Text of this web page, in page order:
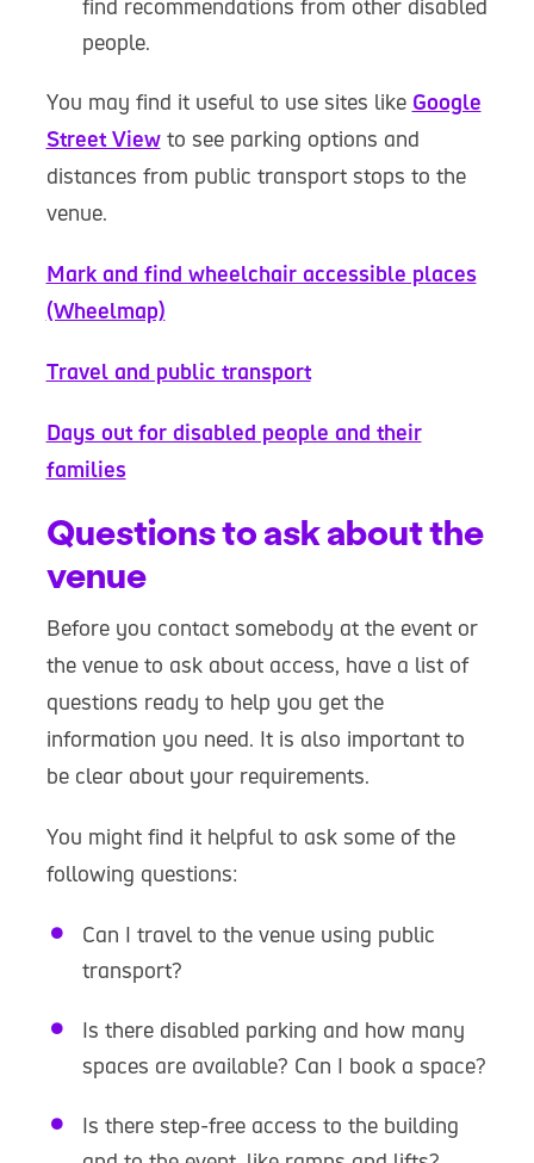
find recommendations from other disabled
people.
You may find it useful to use sites like Google
Street Viewto see parking options and
distances from public transport stops to the
venue.
Mark and find wheelchair accessible places
(Wheelmap)
Travel and public transport
Days out for disabled people and their
families
Questions to ask about the
venue
Before you contact somebody at the event or
the venue to ask about access, have a list of
questions ready to help you get the
information you need. It is also important to
be clear about your requirements.
You might find it helpful to ask some of the
following questions:
Can I travel to the venue using public
transport?
Is there disabled parking and how many
spaces are available? Can I book a space?
Is there step-free access to the building